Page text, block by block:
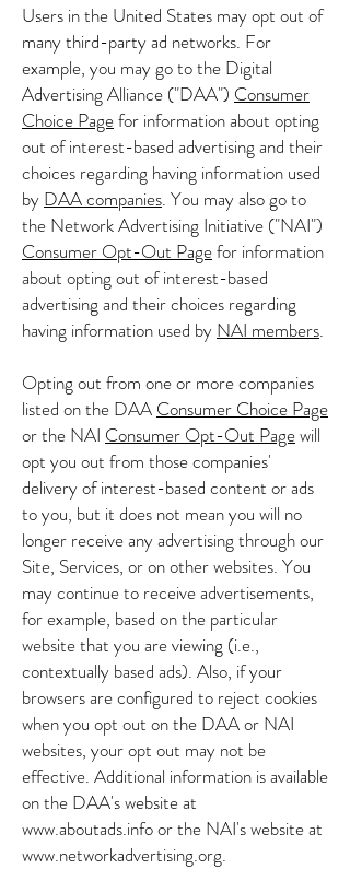
Users in the United States may opt out of
many third-party ad networks. For
example, you may go to the Digital
Advertising Alliance ("DAA") Consumer
Choice Pagefor information about opting
out of interest-based advertising and their
choices regarding having information used
by DAA companies. You may also go to
the Network Advertising Initiative ("NAI")
Consumer Opt-Out Pagefor information
about opting out of interest-based
advertising and their choices regarding
having information used by NAI members.
Opting out from one or more companies
listed on the DAA Consumer Choice Page
or the NAI Consumer Opt-Out Pagewill
opt you out from those companies'
delivery of interest-based content or ads
to you, but it does not mean you will no
longer receive any advertising through our
Site, Services, or on other websites. You
may continue to receive advertisements,
for example, based on the particular
website that you are viewing (i.e.,
contextually based ads). Also, if your
browsers are configured to reject cookies
when you opt out on the DAA or NAI
websites, your opt out may not be
effective. Additional information is available
on the DAA's website at
www.aboutads.infoor the NAI's website at
www.networkadvertising.org.